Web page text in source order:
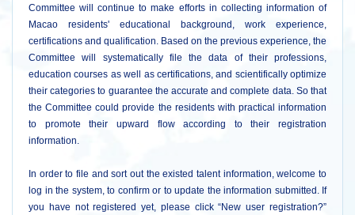
Committee will continue to make efforts in collecting information of
Macao residents' educational background, work experience,
certifications and qualification. Based on the previous experience, the
Committee will systematically file the data of their professions,
education courses as well as certifications, and scientifically optimize
their categories to guarantee the accurate and complete data. So that
the Committee could provide the residents with practical information
to promote their upward flow according to their registration
information.
In order to file and sort out the existed talent information, welcome to
log in the system, to confirm or to update the information submitted. If
you have not registered yet, please click “New user registration?”